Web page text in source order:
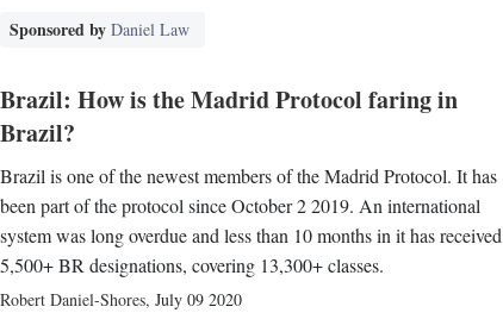
Sponsored by Daniel Law
Brazil: How is the Madrid Protocol faring in
Brazil?
Brazil is one of the newest members of the Madrid Protocol. It has
been part of the protocol since October 2 2019. An international
system was long overdue and less than 10 months in it has received
5,500+ BR designations, covering 13,300+ classes.
Robert Daniel-Shores, July 09 2020